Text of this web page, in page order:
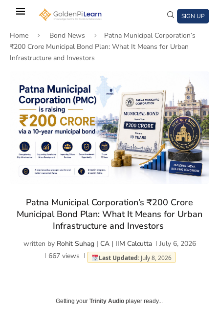
content
SIGN UP
Home Bond News
Patna Municipal Corporation’s
₹200 Crore Municipal Bond Plan: What It Means for Urban
Infrastructure and Investors
Patna Municipal Corporation’s ₹200 Crore
Municipal Bond Plan: What It Means for Urban
Infrastructure and Investors
written by Rohit Suhag | CA | IIM Calcutta
July 6, 2026
667 views Last Updated:July 8, 2026
Getting your Trinity Audio player ready...